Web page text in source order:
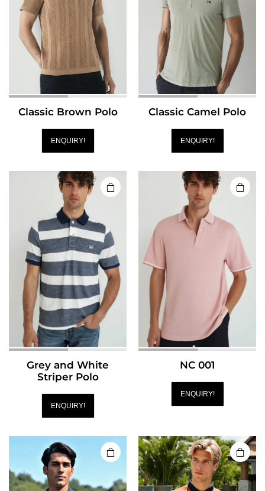
Classic Brown Polo
ENQUIRY!
Classic Camel Polo
ENQUIRY!
Grey and White
Striper Polo
ENQUIRY!
NC 001
ENQUIRY!